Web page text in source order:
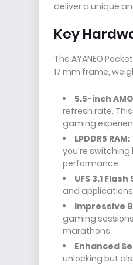
deliver a unique
Key
The AYANEO
17 mm frame,
5.5-inch
refresh rate.
gaming
LPDDR5 RAM:
you're switching
performance.
UFS 3.1
and
Impressive
gaming
marathons.
Enhanced
unlocking but